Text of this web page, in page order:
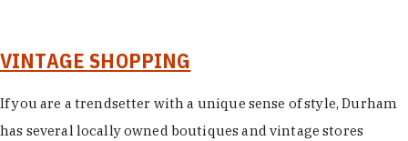
VINTAGE SHOPPING
If you are a trendsetter with a unique sense of style, Durham
has several locally owned boutiques and vintage stores